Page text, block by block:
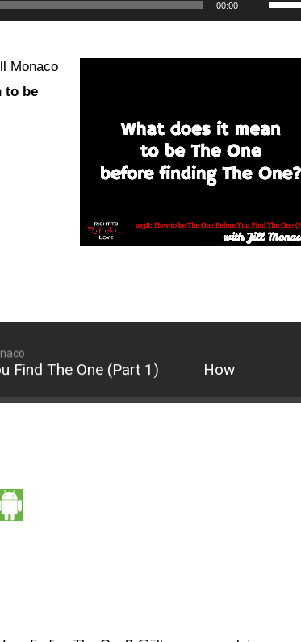
00:00
Up/
Monaco
to be
The One (Part 1) How to be The